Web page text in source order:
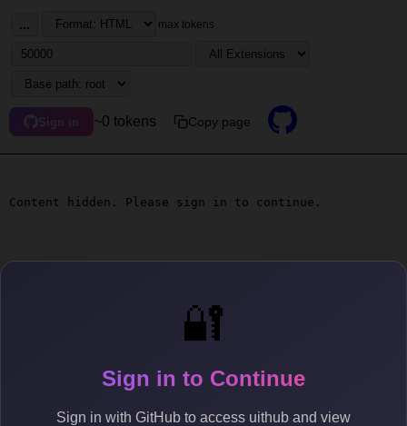
🔐
Sign in to Continue
Sign in with GitHub to access uithub and view
... max tokens
Sign in ~0 tokens Copy page
Content hidden. Please sign in to continue.